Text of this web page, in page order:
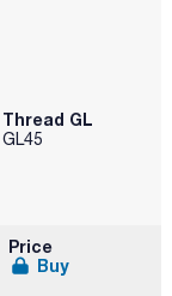
Thread GL
GL45
Price
Buy